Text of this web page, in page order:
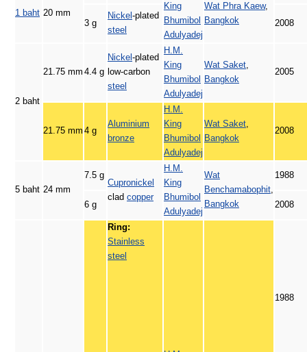
1 baht 20 mm
King
Bhumibol
Adulyadej
Wat Phra Kaew,
Bangkok
3 g
Nickel -plated
steel
2008
2 baht
21.75 mm 4.4 g
Nickel -plated
low-carbon
steel
H.M.
King
Bhumibol
Adulyadej
Wat Saket
Bangkok
2005
21.75 mm 4 g
Aluminium
bronze
H.M.
King
Bhumibol
Adulyadej
Wat Saket
Bangkok
2008
5 baht 24 mm
7.5 g
Cupronickel
clad copper
H.M.
King
Bhumibol
Adulyadej
Wat
Benchamabophit
Bangkok
1988
6 g 2008
Ring:
Stainless
steel
1988